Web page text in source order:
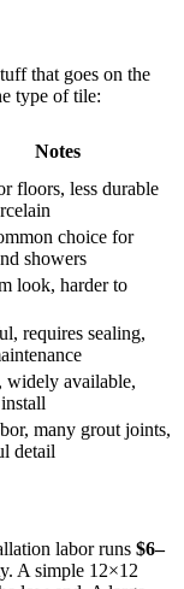
that goes on the
type of tile:
Notes
floors, less durable
choice for
showers
look, harder to
requires sealing,
widely available,
many grout joints,
detail
labor runs $6–
A simple 12×12